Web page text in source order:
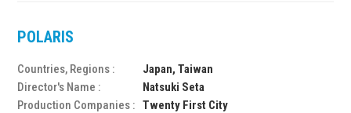
POLARIS
Countries, Regions :
Japan, Taiwan
Director's Name :
Natsuki Seta
Production Companies : Twenty First City